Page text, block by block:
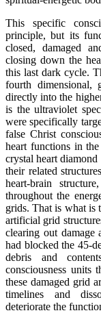
This specific
principle, but its
closed, damaged
closing down the
this last dark cycle.
fourth dimensional,
directly into the
is the ultraviolet
were specifically
false Christ
heart functions in
crystal heart
their related
heart-brain
throughout the
grids. That is what is
artificial grid
clearing out damage
had blocked the 45-
debris and
consciousness units
these damaged grid
timelines and
deteriorate the